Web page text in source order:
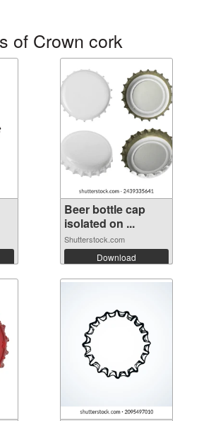
of Crown cork
Beer bottle cap
isolated on ...
Shutterstock.com
Download